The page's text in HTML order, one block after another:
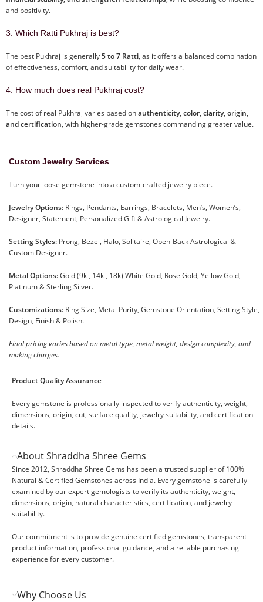
and positivity.
3. Which Ratti Pukhraj is best?
The best Pukhraj is generally5 to 7 Ratti, as it offers a balanced combination
of effectiveness, comfort, and suitability for daily wear.
4. How much does real Pukhraj cost?
The cost of real Pukhraj varies based onauthenticity, color, clarity, origin,
and certification, with higher-grade gemstones commanding greater value.
Custom Jewelry Services
Turn your loose gemstone into a custom-crafted jewelry piece.
Jewelry Options: Rings, Pendants, Earrings, Bracelets, Men’s, Women’s,
Designer, Statement, Personalized Gift & Astrological Jewelry.
Setting Styles: Prong, Bezel, Halo, Solitaire, Open-Back Astrological &
Custom Designer.
Metal Options:Gold (9k , 14k , 18k) White Gold, Rose Gold, Yellow Gold,
Platinum & Sterling Silver.
Customizations: Ring Size, Metal Purity, Gemstone Orientation, Setting Style,
Design, Finish & Polish.
Final pricing varies based on metal type, metal weight, design complexity, and
making charges.
Product Quality Assurance
Every gemstone is professionally inspected to verify authenticity, weight,
dimensions, origin, cut, surface quality, jewelry suitability, and certification
details.
About Shraddha Shree Gems
Since 2012, Shraddha Shree Gems has been a trusted supplier of 100%
Natural & Certified Gemstones across India. Every gemstone is carefully
examined by our expert gemologists to verify its authenticity, weight,
dimensions, origin, natural characteristics, certification, and jewelry
suitability.
Our commitment is to provide genuine certified gemstones, transparent
product information, professional guidance, and a reliable purchasing
experience for every customer.
Why Choose Us